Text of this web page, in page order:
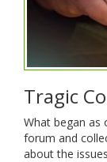
Tragic
What began as
forum and
about the